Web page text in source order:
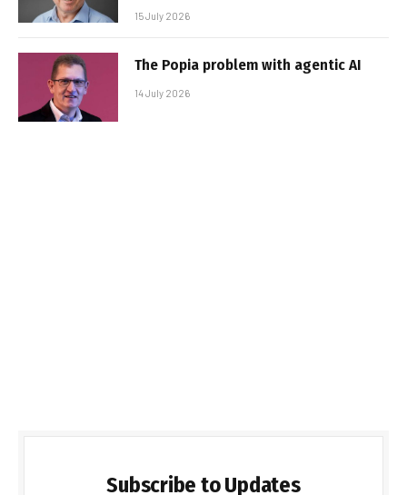
15 July 2026
The Popia problem with agentic AI
14 July 2026
Subscribe to Updates